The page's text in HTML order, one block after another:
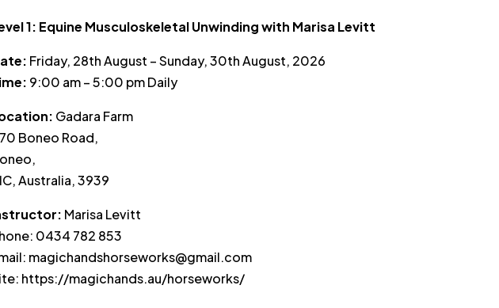
$175.00
1: Equine Musculoskeletal Unwinding with Marisa Levitt
Friday, 28th August – Sunday, 30th August, 2026
9:00 am – 5:00 pm Daily
Gadara Farm
Boneo Road,
Australia, 3939
Marisa Levitt
0434 782 853
magichandshorseworks@gmail.com
https://magichands.au/horseworks/